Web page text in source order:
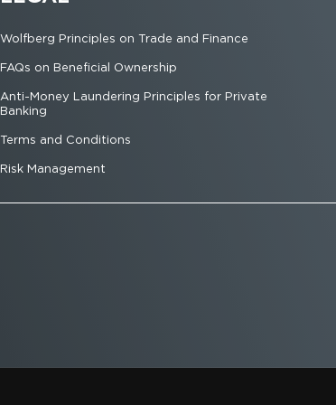
Wolfberg Principles on Trade and Finance
FAQs on Beneficial Ownership
Anti-Money Laundering Principles for Private
Banking
Terms and Conditions
Risk Management